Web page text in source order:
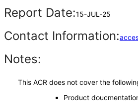
Report Date:15-JUL-25
Contact Information:
Notes:
This ACR does not cover the
Product